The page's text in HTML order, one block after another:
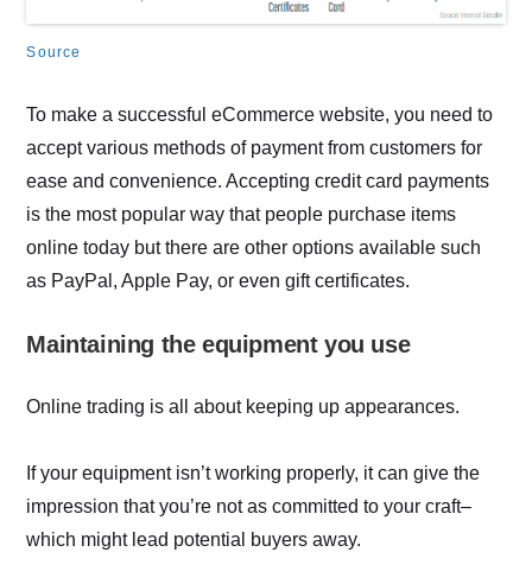
Source
To make a successful eCommerce website, you need to
accept various methods of payment from customers for
ease and convenience. Accepting credit card payments
is the most popular way that people purchase items
online today but there are other options available such
as PayPal, Apple Pay, or even gift certificates.
Maintaining the equipment you use
Online trading is all about keeping up appearances.
If your equipment isn’t working properly, it can give the
impression that you’re not as committed to your craft–
which might lead potential buyers away.